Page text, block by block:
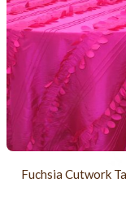
Fuchsia Cutwork